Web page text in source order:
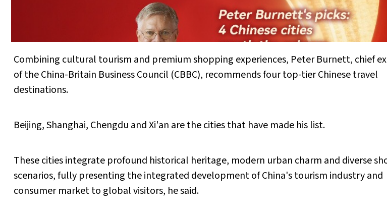
Combining cultural tourism and premium shopping experiences, Peter Burnett, chief
of the China-Britain Business Council (CBBC), recommends four top-tier Chinese travel
destinations.
Beijing, Shanghai, Chengdu and Xi'an are the cities that have made his list.
These cities integrate profound historical heritage, modern urban charm and diverse
scenarios, fully presenting the integrated development of China's tourism industry and
consumer market to global visitors, he said.